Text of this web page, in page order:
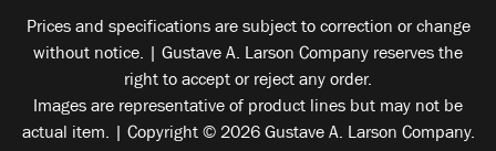
Prices and specifications are subject to correction or change
without notice. | Gustave A. Larson Company reserves the
right to accept or reject any order.
Images are representative of product lines but may not be
actual item. | Copyright © 2026 Gustave A. Larson Company.